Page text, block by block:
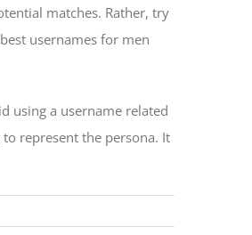
matches. Rather, try
usernames for men
using a username related
represent the persona. It